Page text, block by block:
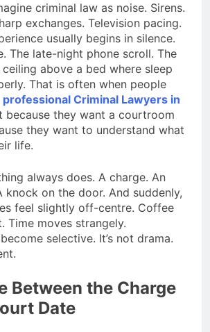
criminal law as noise. Sirens.
exchanges. Television pacing.
usually begins in silence.
The late-night phone scroll. The
above a bed where sleep
That is often when people
professional Criminal Lawyers in
because they want a courtroom
they want to understand what
life.
always does. A charge. An
knock on the door. And suddenly,
feel slightly off-centre. Coffee
Time moves strangely.
selective. It’s not drama.
Between the Charge
Date